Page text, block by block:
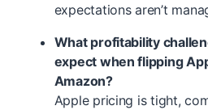
expectations aren’t
What profitability
expect when flipping
Amazon?
Apple pricing is tight,